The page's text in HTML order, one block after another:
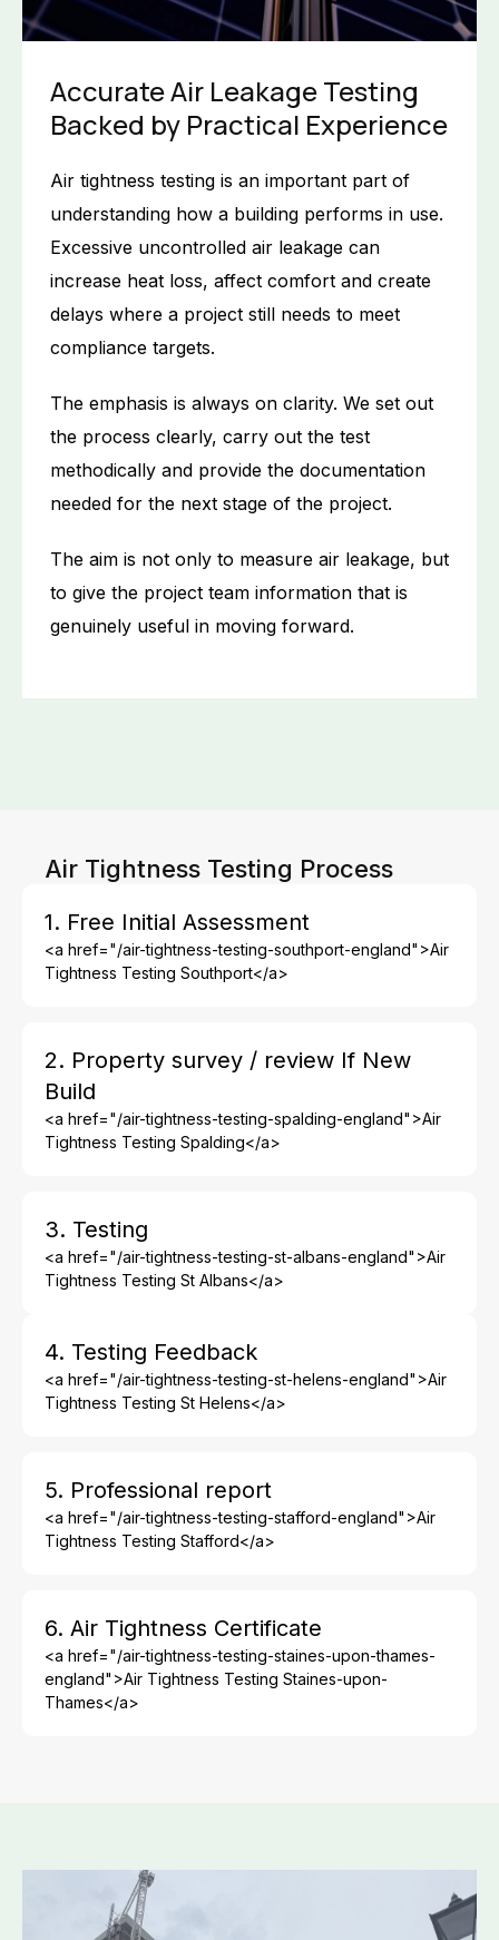
Accurate Air Leakage Testing
Backed by Practical Experience
Air tightness testing is an important part of
understanding how a building performs in use.
Excessive uncontrolled air leakage can
increase heat loss, affect comfort and create
delays where a project still needs to meet
compliance targets.
The emphasis is always on clarity. We set out
the process clearly, carry out the test
methodically and provide the documentation
needed for the next stage of the project.
The aim is not only to measure air leakage, but
to give the project team information that is
genuinely useful in moving forward.
Air Tightness Testing Process
1. Free Initial Assessment
<a href="/air-tightness-testing-southport-england">Air
Tightness Testing Southport</a>
2. Property survey / review If New
Build
<a href="/air-tightness-testing-spalding-england">Air
Tightness Testing Spalding</a>
3. Testing
<a href="/air-tightness-testing-st-albans-england">Air
Tightness Testing St Albans</a>
4. Testing Feedback
<a href="/air-tightness-testing-st-helens-england">Air
Tightness Testing St Helens</a>
5. Professional report
<a href="/air-tightness-testing-stafford-england">Air
Tightness Testing Stafford</a>
6. Air Tightness Certificate
<a href="/air-tightness-testing-staines-upon-thames-
england">Air Tightness Testing Staines-upon-
Thames</a>